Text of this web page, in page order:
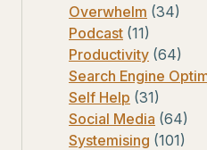
Overwhelm (34)
Podcast (11)
Productivity (64)
Search Engine
Self Help (31)
Social Media (64)
Systemising (101)